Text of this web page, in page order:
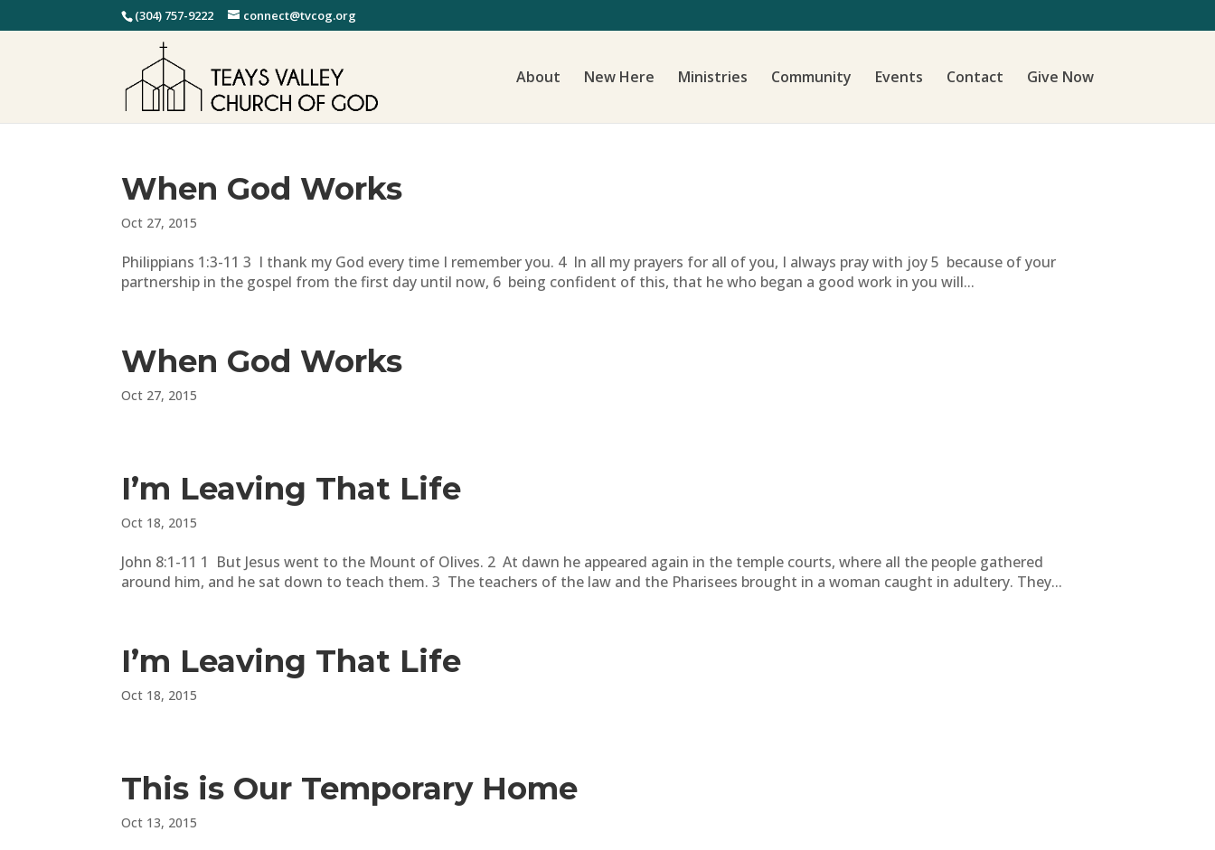
(304) 757-9222 connect@tvcog.org
About New Here Ministries Community Events Contact Give Now
When God Works
Oct 27, 2015
Philippians 1:3-11 3 I thank my God every time I remember you. 4 In all my prayers for all of you, I always pray with joy 5 because of your
partnership in the gospel from the first day until now, 6 being confident of this, that he who began a good work in you will...
When God Works
Oct 27, 2015
I’m Leaving That Life
Oct 18, 2015
John 8:1-11 1 But Jesus went to the Mount of Olives. 2 At dawn he appeared again in the temple courts, where all the people gathered
around him, and he sat down to teach them. 3 The teachers of the law and the Pharisees brought in a woman caught in adultery. They...
I’m Leaving That Life
Oct 18, 2015
This is Our Temporary Home
Oct 13, 2015